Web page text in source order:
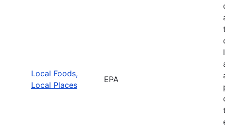
Local Foods,
Local Places
EPA